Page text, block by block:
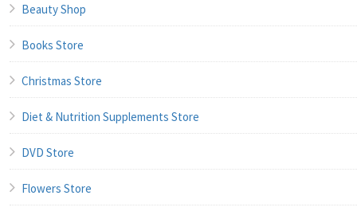
Beauty Shop
Books Store
Christmas Store
Diet & Nutrition Supplements Store
DVD Store
Flowers Store